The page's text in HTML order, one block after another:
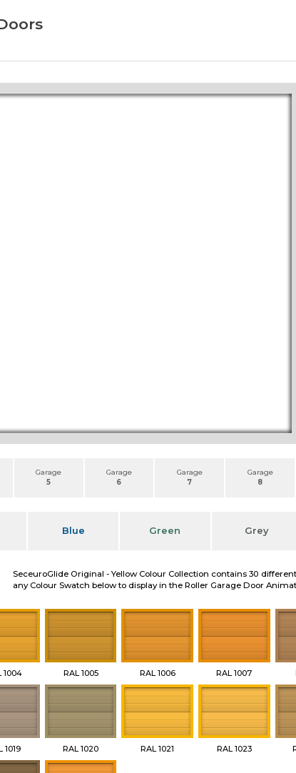
Garage
5
Garage
6
Garage
7
Garage
8
Blue Green Grey
SeceuroGlide Original - Yellow Colour Collection contains 30
any Colour Swatch below to display in the Roller Garage Door
1004 RAL 1005 RAL 1006 RAL 1007
1019 RAL 1020 RAL 1021 RAL 1023